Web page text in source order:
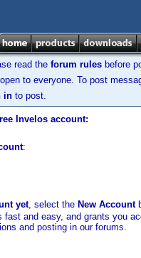
read the forum rules before
to everyone. To post
in to post.
Invelos account:
:
yet, select the New Account
fast and easy, and grants you
and posting in our forums.